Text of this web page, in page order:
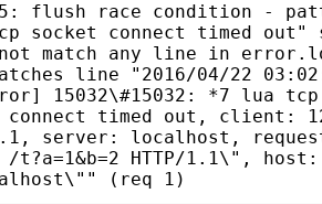
5: flush race condition -
socket connect timed out"
match any line in
line "2016/04/22
15032\#15032: *7 lua
connect timed out, client:
server: localhost,
/t?a=1&b=2 HTTP/1.1\", host:
(req 1)